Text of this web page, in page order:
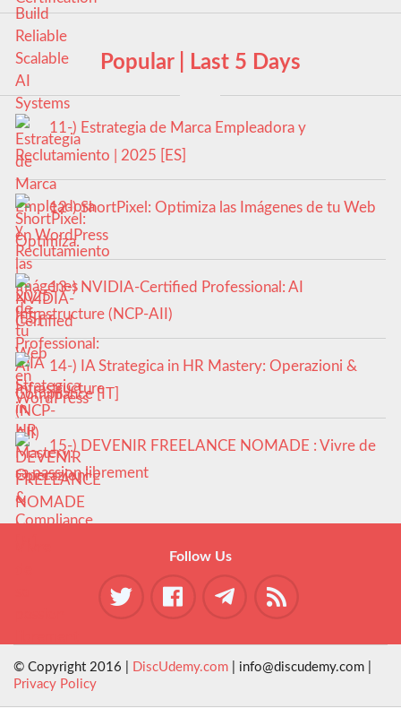
Popular | Last 5 Days
11-) Estrategia de Marca Empleadora y
Reclutamiento | 2025 [ES]
12-) ShortPixel: Optimiza las Imágenes de tu Web
en WordPress
13-) NVIDIA-Certified Professional: AI
Infrastructure (NCP-AII)
14-) IA Strategica in HR Mastery: Operazioni &
Compliance [IT]
15-) DEVENIR FREELANCE NOMADE : Vivre de
sa passion librement
Follow Us
© Copyright 2016 | DiscUdemy.com | info@discudemy.com |
Privacy Policy